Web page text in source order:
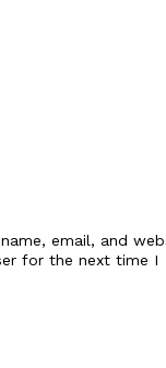
email, and
for the next time I